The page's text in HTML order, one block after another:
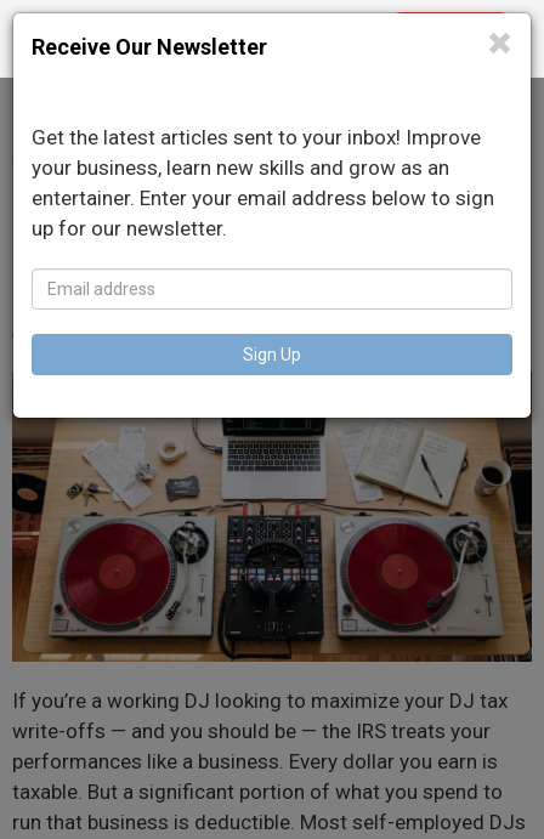
Toggle
navigation
Taxes for DJs: What You
Can Write Off as a
Working Pro
June 22, 2026
If you’re a working DJ looking to maximize your DJ tax
write-offs — and you should be — the IRS treats your
performances like a business. Every dollar you earn is
taxable. But a significant portion of what you spend to
run that business is deductible. Most self-employed DJs
Receive Our Newsletter
Get the latest articles sent to your inbox! Improve
your business, learn new skills and grow as an
entertainer. Enter your email address below to sign
up for our newsletter.
Sign Up